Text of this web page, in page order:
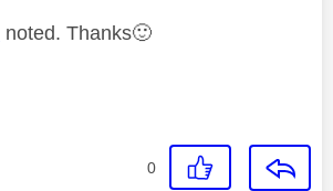
noted. Thanks🙂
0